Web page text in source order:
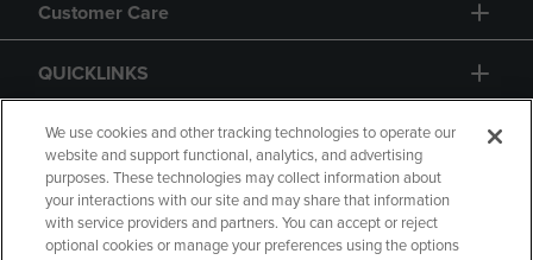
Customer Care
QUICKLINKS
GIFT CARD
We use cookies and other tracking technologies to operate our
website and support functional, analytics, and advertising
purposes. These technologies may collect information about
your interactions with our site and may share that information
with service providers and partners. You can accept or reject
optional cookies or manage your preferences using the options